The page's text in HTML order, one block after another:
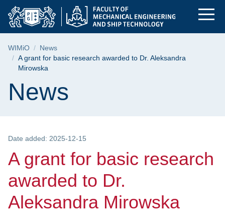
Skip
menu
Skip
search
Skip
content
A grant for basic
Breadcrumb
WIMiO
News
A grant for basic research awarded to Dr. Aleksandra
Mirowska
Page content
News
Date added: 2025-12-15
A grant for basic research
awarded to Dr.
Aleksandra Mirowska